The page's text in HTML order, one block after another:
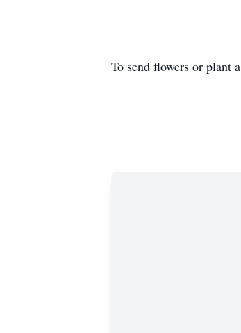
To send flowers or plant a